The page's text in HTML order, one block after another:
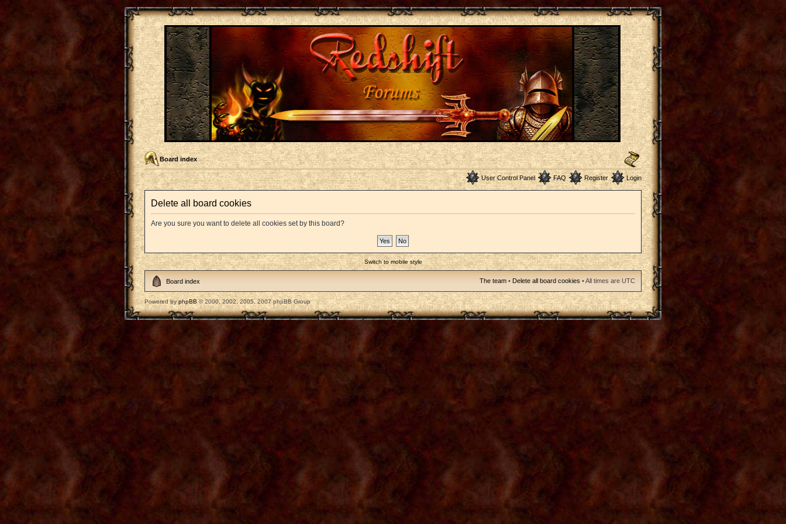
Board index
User Control Panel FAQ Register Login
Delete all board cookies
Are you sure you want to delete all cookies set by this board?
Switch to mobile style
Board index The team • Delete all board cookies • All times are UTC
Powered byphpBB© 2000, 2002, 2005, 2007 phpBB Group